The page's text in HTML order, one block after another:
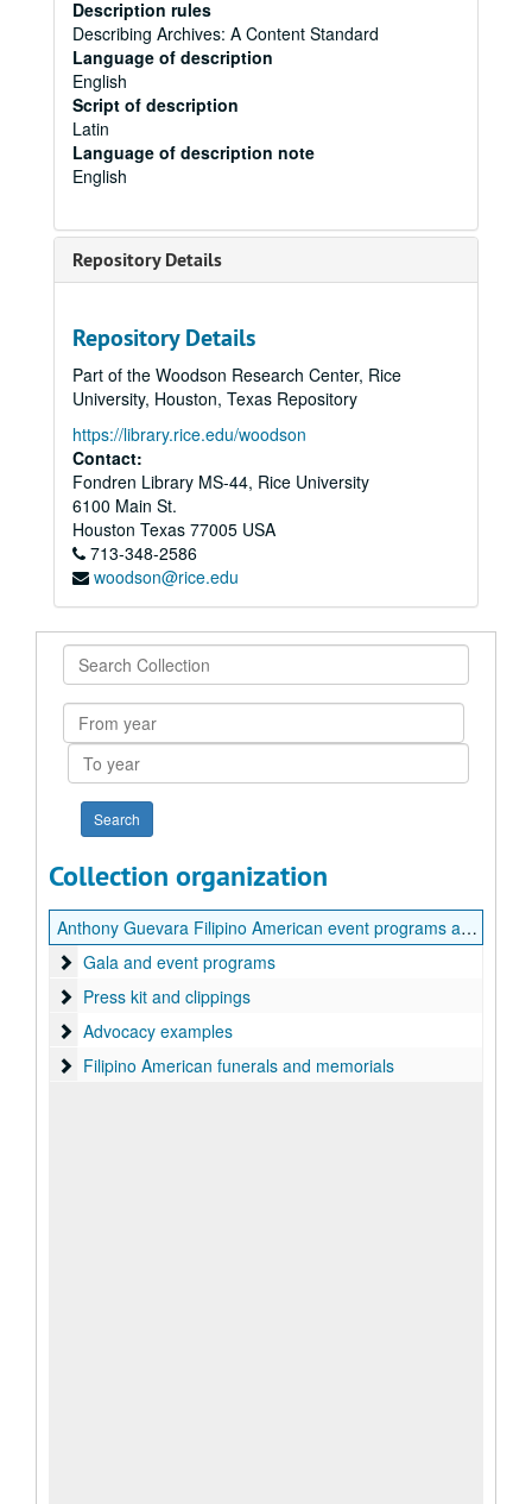
Description rules
Describing Archives: A Content Standard
Language of description
English
Script of description
Latin
Language of description note
English
Repository Details
Repository Details
Part of the Woodson Research Center, Rice
University, Houston, Texas Repository
https://library.rice.edu/woodson
Contact:
Fondren Library MS-44, Rice University
6100 Main St.
Houston Texas 77005 USA
713-348-2586
woodson@rice.edu
Search
Collection
From
year
To
year
Collection organization
Anthony Guevara Filipino American event programs and flyers
Gala and event programs
Gala and event programs
Press kit and clippings
Press kit and clippings
Advocacy examples
Advocacy examples
Filipino American funerals and memorials
Filipino American funerals and memorials